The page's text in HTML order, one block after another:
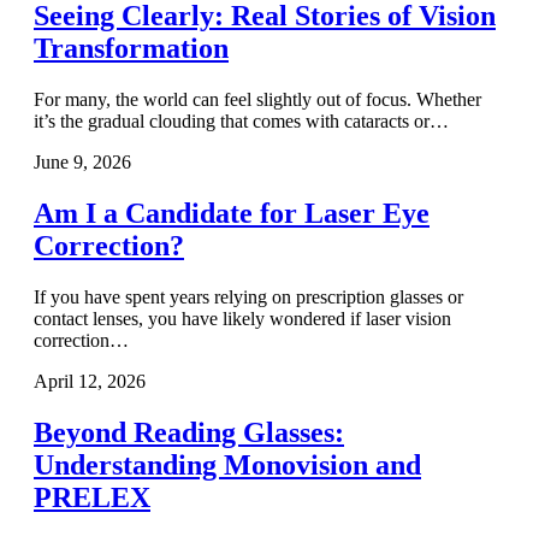
Seeing Clearly: Real Stories of Vision
Transformation
For many, the world can feel slightly out of focus. Whether
it’s the gradual clouding that comes with cataracts or…
June 9, 2026
Am I a Candidate for Laser Eye
Correction?
If you have spent years relying on prescription glasses or
contact lenses, you have likely wondered if laser vision
correction…
April 12, 2026
Beyond Reading Glasses:
Understanding Monovision and
PRELEX